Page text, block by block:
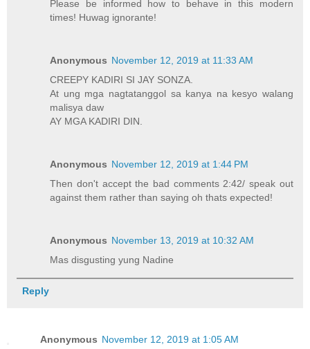
Please be informed how to behave in this modern
times! Huwag ignorante!
Anonymous November 12, 2019 at 11:33 AM
CREEPY KADIRI SI JAY SONZA.
At ung mga nagtatanggol sa kanya na kesyo walang
malisya daw
AY MGA KADIRI DIN.
Anonymous November 12, 2019 at 1:44 PM
Then don't accept the bad comments 2:42/ speak out
against them rather than saying oh thats expected!
Anonymous November 13, 2019 at 10:32 AM
Mas disgusting yung Nadine
Reply
Anonymous November 12, 2019 at 1:05 AM